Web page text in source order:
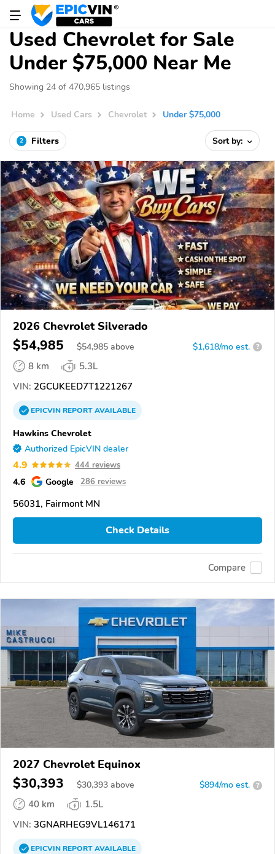
Used Chevrolet for Sale
Under $75,000 Near Me
Showing 24 of 470,965 listings
Home Used Cars Chevrolet Under $75,000
2 Filters Sort by:
2026 Chevrolet Silverado
$54,985 $54,985 above $1,618/mo est. ?
8 km
5.3L
VIN: 2GCUKEED7T1221267
EPICVINREPORTAVAILABLE
Hawkins Chevrolet
Authorized EpicVIN dealer
4.9 444 reviews
4.6 Google 286 reviews
56031, Fairmont MN
Check Details
Compare
2027 Chevrolet Equinox
$30,393 $30,393 above $894/mo est. ?
40 km
1.5L
VIN: 3GNARHEG9VL146171
EPICVINREPORTAVAILABLE